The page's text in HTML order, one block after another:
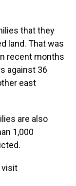
that they
land. That was
recent months
against 36
east
are also
1,000
visit